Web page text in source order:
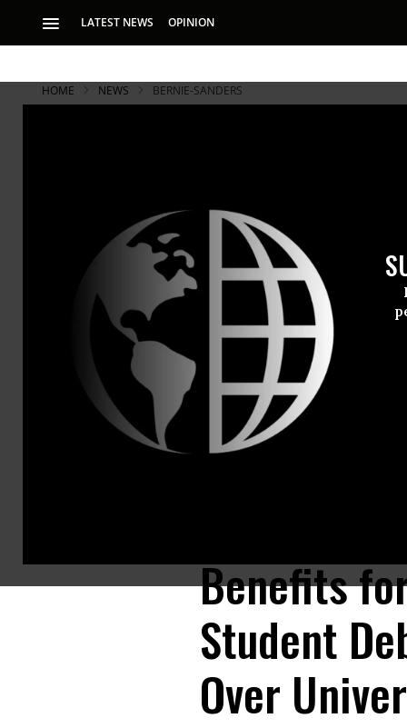
LATEST NEWS OPINION
HOME NEWS BERNIE-SANDERS
Sen. Bernie Sanders (I-Vt.), Rep. Pramila Jayapal (D-Wash.), Rep.
Benefits
Student
Over